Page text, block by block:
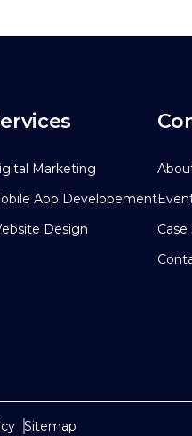
Marketing
App Developement
Design
Sitemap